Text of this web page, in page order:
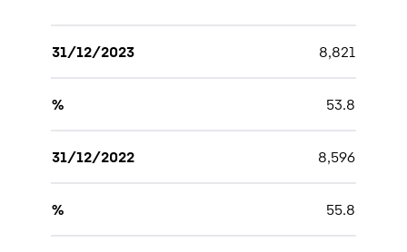
31/12/2023 8,821
% 53.8
31/12/2022 8,596
% 55.8